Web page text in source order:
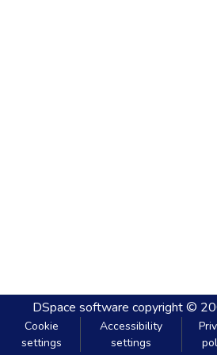
DSpace software copyright ©
Cookie
settings
Accessibility
settings